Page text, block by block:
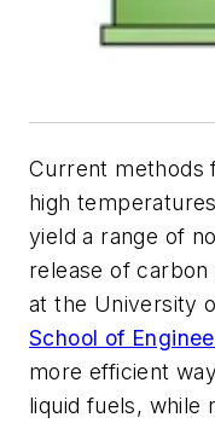
Current methods
high
yield a range of
release of
at the University
School of
more efficient
liquid fuels, while